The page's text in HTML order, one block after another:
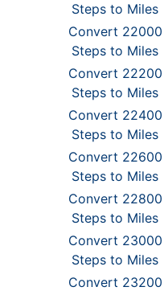
Steps to Miles
Convert 22000
Steps to Miles
Convert 22200
Steps to Miles
Convert 22400
Steps to Miles
Convert 22600
Steps to Miles
Convert 22800
Steps to Miles
Convert 23000
Steps to Miles
Convert 23200